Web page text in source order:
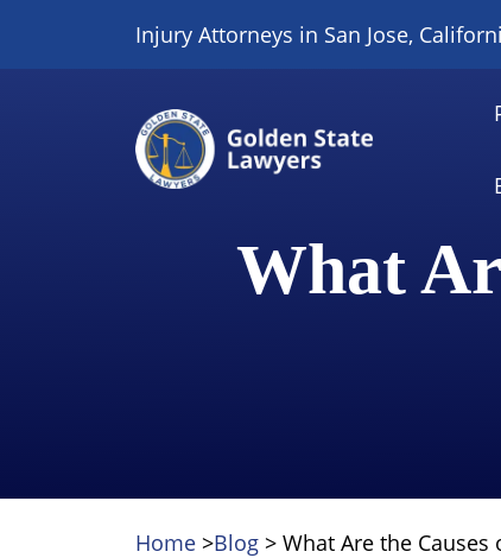
Injury Attorneys in San Jose,
What
Home >Blog > What Are the